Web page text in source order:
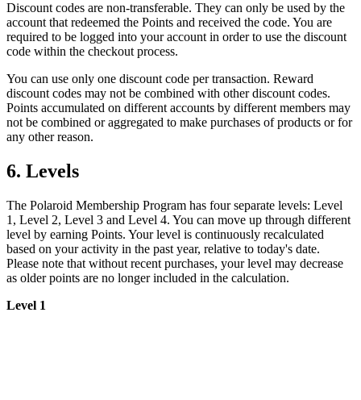
Discount codes are non-transferable. They can only be used by the
account that redeemed the Points and received the code. You are
required to be logged into your account in order to use the discount
code within the checkout process.
You can use only one discount code per transaction. Reward
discount codes may not be combined with other discount codes.
Points accumulated on different accounts by different members may
not be combined or aggregated to make purchases of products or for
any other reason.
6. Levels
The Polaroid Membership Program has four separate levels: Level
1, Level 2, Level 3 and Level 4. You can move up through different
level by earning Points. Your level is continuously recalculated
based on your activity in the past year, relative to today's date.
Please note that without recent purchases, your level may decrease
as older points are no longer included in the calculation.
Level 1